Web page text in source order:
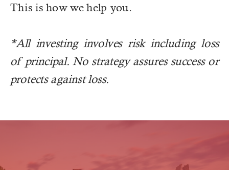
This is how we help you.
*All investing involves risk including loss
of principal. No strategy assures success or
protects against loss.